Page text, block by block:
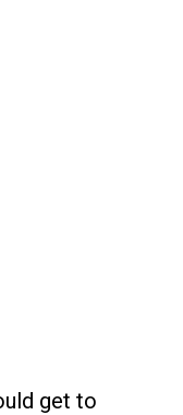
get to